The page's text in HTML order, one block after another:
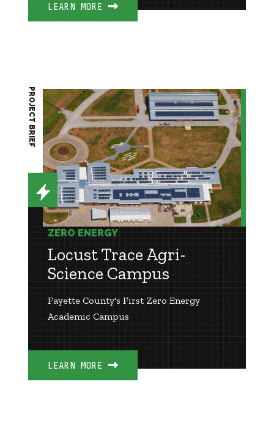
LEARN MORE
ZERO ENERGY
Locust Trace Agri-
Science Campus
Fayette County's First Zero Energy
Academic Campus
LEARN MORE
PROJECT BRIEF